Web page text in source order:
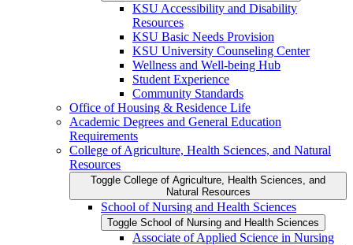
KSU Accessibility and Disability
Resources
KSU Basic Needs Provision
KSU University Counseling Center
Wellness and Well-​being Hub
Student Experience
Community Standards
Office of Housing &​ Residence Life
Academic Degrees and General Education
Requirements
College of Agriculture, Health Sciences, and Natural
Resources
Toggle College of Agriculture, Health Sciences, and
Natural Resources
School of Nursing and Health Sciences
Toggle School of Nursing and Health Sciences
Associate of Applied Science in Nursing